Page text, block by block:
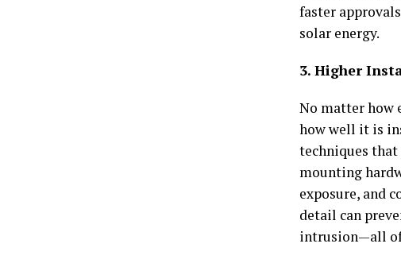
faster
solar energy.
3. Higher
No matter how
how well it is
techniques that
mounting
exposure, and
detail can
intrusion—all of